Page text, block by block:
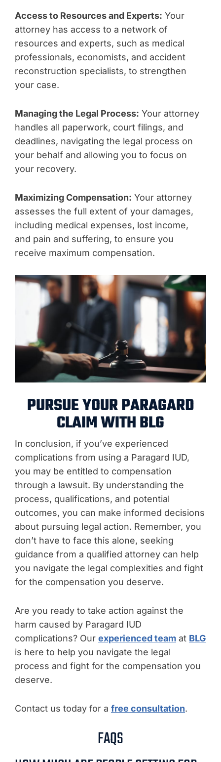
Access to Resources and Experts: Your
attorney has access to a network of
resources and experts, such as medical
professionals, economists, and accident
reconstruction specialists, to strengthen
your case.
Managing the Legal Process: Your attorney
handles all paperwork, court filings, and
deadlines, navigating the legal process on
your behalf and allowing you to focus on
your recovery.
Maximizing Compensation: Your attorney
assesses the full extent of your damages,
including medical expenses, lost income,
and pain and suffering, to ensure you
receive maximum compensation.
PURSUE YOUR PARAGARD
CLAIM WITH BLG
In conclusion, if you’ve experienced
complications from using a Paragard IUD,
you may be entitled to compensation
through a lawsuit. By understanding the
process, qualifications, and potential
outcomes, you can make informed decisions
about pursuing legal action. Remember, you
don’t have to face this alone, seeking
guidance from a qualified attorney can help
you navigate the legal complexities and fight
for the compensation you deserve.
Are you ready to take action against the
harm caused by Paragard IUD
complications? Our experienced team at BLG
is here to help you navigate the legal
process and fight for the compensation you
deserve.
Contact us today for a free consultation.
FAQS